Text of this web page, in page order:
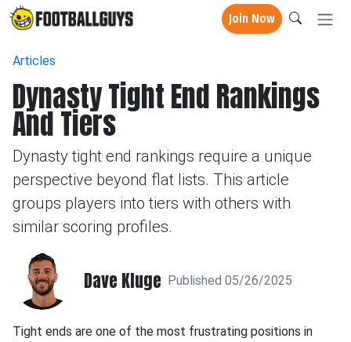
Join Now
Articles
Dynasty Tight End Rankings
And Tiers
Dynasty tight end rankings require a unique
perspective beyond flat lists. This article
groups players into tiers with others with
similar scoring profiles.
Dave Kluge Published 05/26/2025
Tight ends are one of the most frustrating positions in